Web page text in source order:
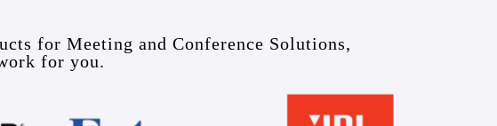
for Meeting and Conference Solutions,
for you.